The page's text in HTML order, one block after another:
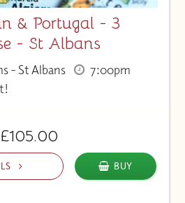
& Portugal - 3
- St Albans
- St Albans
7:00pm
£105.00
BUY